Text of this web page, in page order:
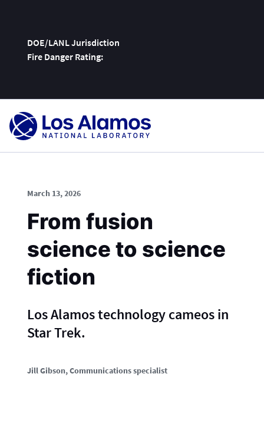
DOE/LANL Jurisdiction
Fire Danger Rating:
Skip
March 13, 2026
From fusion
science to science
fiction
Los Alamos technology cameos in
Star Trek.
Jill Gibson, Communications specialist